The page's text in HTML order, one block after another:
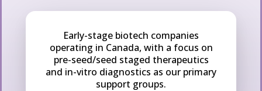
Early-stage biotech companies
operating in Canada, with a focus on
pre-seed/seed staged therapeutics
and in-vitro diagnostics as our primary
support groups.